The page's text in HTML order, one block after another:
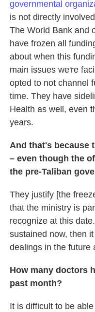
governmental
is not directly
The World Bank and
have frozen all
about when this
main issues we're
opted to not channel
time. They have
Health as well, even
years.
And that's because
– even though the
the pre-Taliban
They justify [the
that the ministry is
recognize at this
sustained now, then
dealings in the future
How many doctors
past month?
It is difficult to be